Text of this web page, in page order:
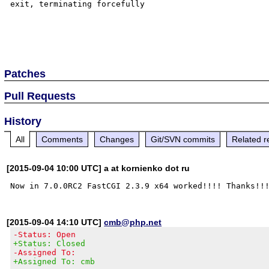
exit, terminating forcefully
Patches
Pull Requests
History
All Comments Changes Git/SVN commits Related
[2015-09-04 10:00 UTC] a at kornienko dot ru
[2015-09-04 14:10 UTC]cmb@php.net
-Status: Open
+Status: Closed
-Assigned To:
+Assigned To: cmb